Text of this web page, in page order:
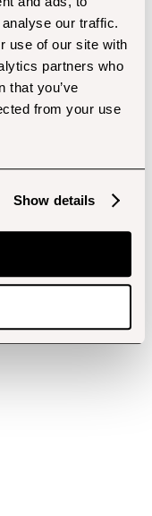
our traffic.
use of our site with
partners who
that you’ve
from your use
Show details